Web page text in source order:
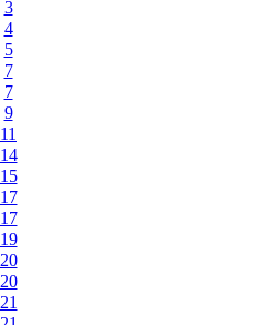
3
4
5
7
7
9
11
14
15
17
17
19
20
20
21